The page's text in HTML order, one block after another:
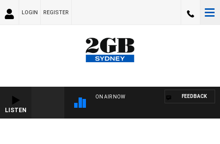
LOGIN REGISTER
LISTEN
ON AIR NOW FEEDBACK